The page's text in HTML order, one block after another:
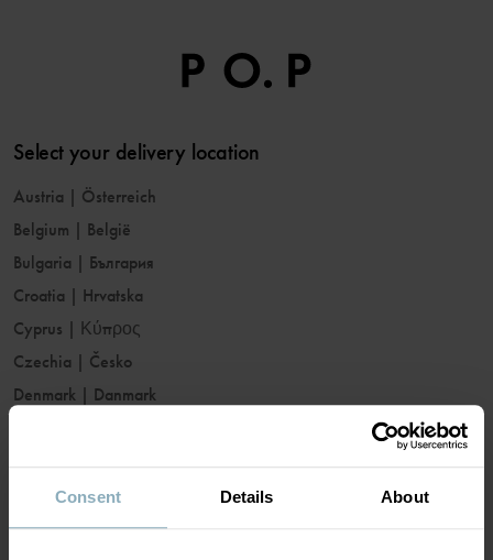
Consent Details About
Select your delivery location
Austria | Österreich
Belgium | België
Bulgaria | България
Croatia | Hrvatska
Cyprus | Κύπρος
Czechia | Česko
Denmark | Danmark
France|France
Germany|Deutschland